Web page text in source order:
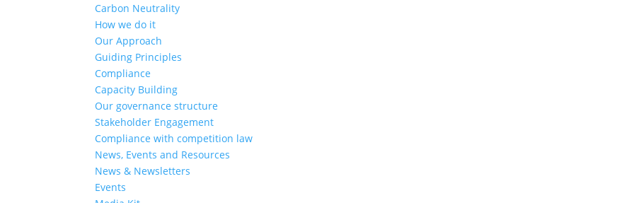
Carbon Neutrality
How we do it
Our Approach
Guiding Principles
Compliance
Capacity Building
Our governance structure
Stakeholder Engagement
Compliance with competition law
News, Events and Resources
News & Newsletters
Events